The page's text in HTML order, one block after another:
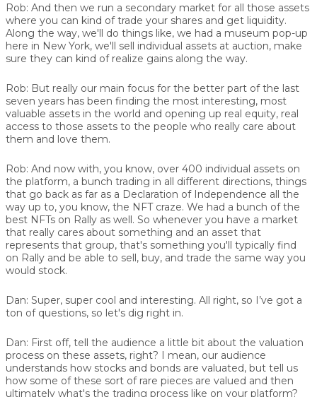
Rob: And then we run a secondary market for all those assets
where you can kind of trade your shares and get liquidity.
Along the way, we'll do things like, we had a museum pop-up
here in New York, we'll sell individual assets at auction, make
sure they can kind of realize gains along the way.
Rob: But really our main focus for the better part of the last
seven years has been finding the most interesting, most
valuable assets in the world and opening up real equity, real
access to those assets to the people who really care about
them and love them.
Rob: And now with, you know, over 400 individual assets on
the platform, a bunch trading in all different directions, things
that go back as far as a Declaration of Independence all the
way up to, you know, the NFT craze. We had a bunch of the
best NFTs on Rally as well. So whenever you have a market
that really cares about something and an asset that
represents that group, that's something you'll typically find
on Rally and be able to sell, buy, and trade the same way you
would stock.
Dan: Super, super cool and interesting. All right, so I’ve got a
ton of questions, so let's dig right in.
Dan: First off, tell the audience a little bit about the valuation
process on these assets, right? I mean, our audience
understands how stocks and bonds are valuated, but tell us
how some of these sort of rare pieces are valued and then
ultimately what's the trading process like on your platform?